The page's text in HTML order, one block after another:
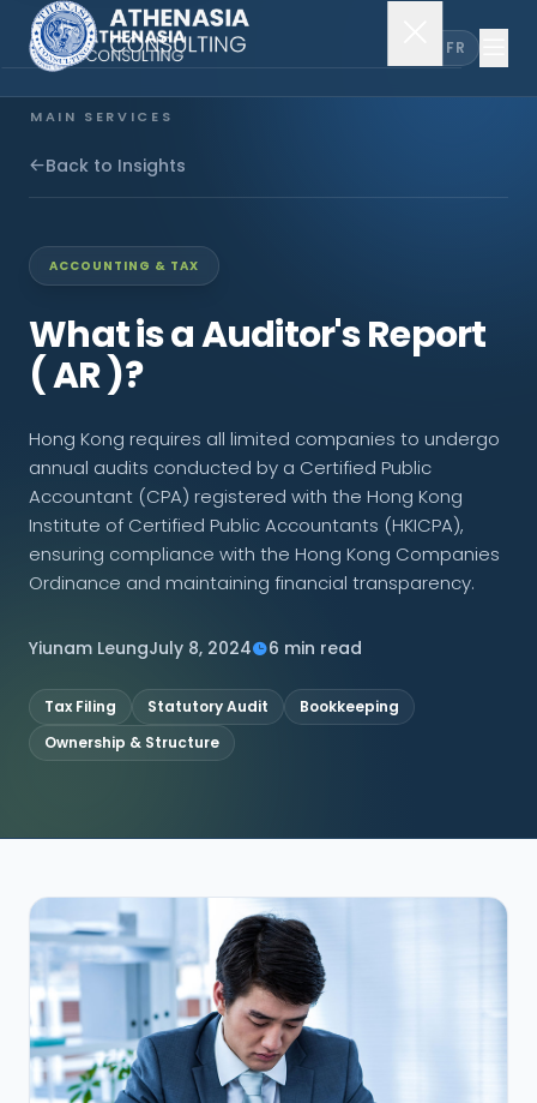
FR
MAIN SERVICES
Company Incorporation
EXPLORE MORE
About Us
News & Insights
CONNECT
Contact Us
Back to Insights
ACCOUNTING & TAX
What is a Auditor's Report
( AR )?
Hong Kong requires all limited companies to undergo
annual audits conducted by a Certified Public
Accountant (CPA) registered with the Hong Kong
Institute of Certified Public Accountants (HKICPA),
ensuring compliance with the Hong Kong Companies
Ordinance and maintaining financial transparency.
Yiunam LeungJuly 8, 2024 6 min read
Tax Filing Statutory Audit
Bookkeeping
Ownership & Structure